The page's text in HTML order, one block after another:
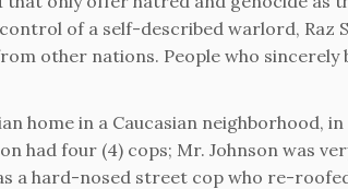
of a self-described warlord, Raz
other nations. People who sincerely
home in a Caucasian neighborhood,
had four (4) cops; Mr. Johnson was
a hard-nosed street cop who re-